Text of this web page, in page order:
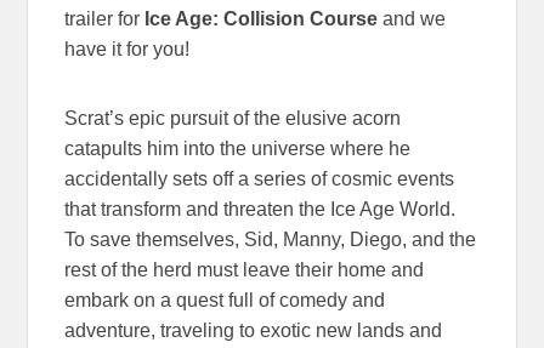
trailer for Ice Age: Collision Courseand we
have it for you!
Scrat’s epic pursuit of the elusive acorn
catapults him into the universe where he
accidentally sets off a series of cosmic events
that transform and threaten the Ice Age World.
To save themselves, Sid, Manny, Diego, and the
rest of the herd must leave their home and
embark on a quest full of comedy and
adventure, traveling to exotic new lands and